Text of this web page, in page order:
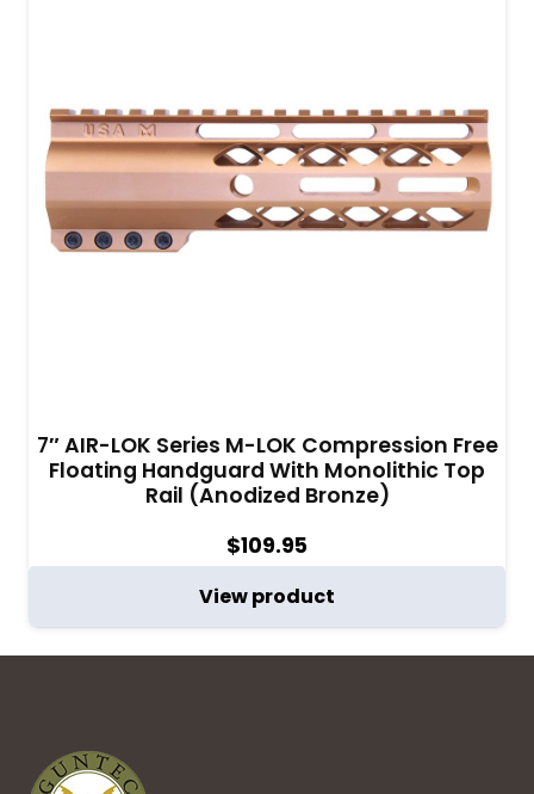
7″ AIR-LOK Series M-LOK Compression Free
Floating Handguard With Monolithic Top
Rail (Anodized Bronze)
$109.95
View product